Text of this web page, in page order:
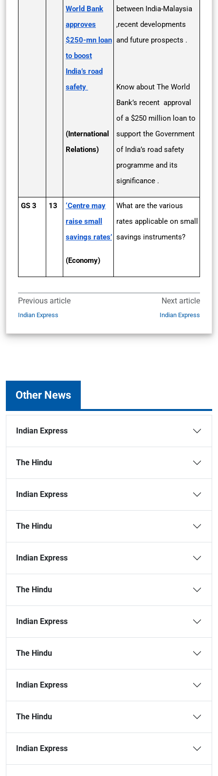
World Bank
approves
$250-mn loan
to boost
India’s road
safety
(International
Relations)
between India-Malaysia
,recent developments
and future prospects .
Know about The World
Bank’s recent approval
of a $250 million loan to
support the Government
of India’s road safety
programme and its
significance .
GS 3 13
‘Centre may
raise small
savings rates’
(Economy)
What are the various
rates applicable on small
savings instruments?
Previous article
Indian Express
Next article
Indian Express
Other News
Indian Express
The Hindu
Indian Express
The Hindu
Indian Express
The Hindu
Indian Express
The Hindu
Indian Express
The Hindu
Indian Express